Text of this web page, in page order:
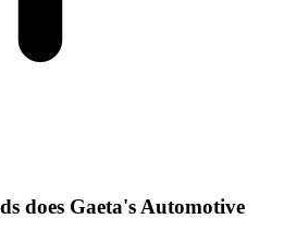
does Gaeta's Automotive